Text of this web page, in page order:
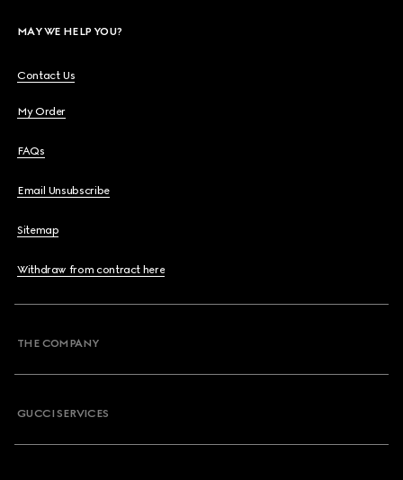
MAY WE HELP YOU?
Contact Us
My Order
FAQs
Email Unsubscribe
Sitemap
Withdraw from contract here
THE COMPANY
GUCCI SERVICES